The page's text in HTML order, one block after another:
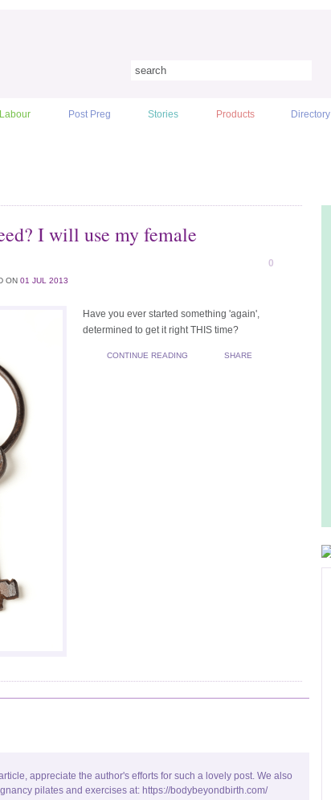
Labour Post Preg Stories Products Directory
I will use my female
ON 01 JUL 2013
0
Have you ever started something 'again',
determined to get it right THIS time?
CONTINUE READING SHARE
appreciate the author's efforts for such a lovely post. We also
pilates and exercises at: https://bodybeyondbirth.com/